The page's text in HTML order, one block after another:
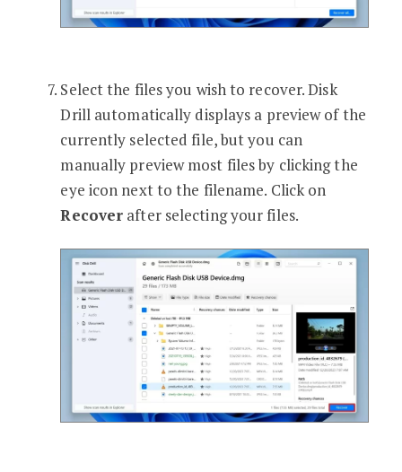
Select the files you wish to recover. Disk
Drill automatically displays a preview of the
currently selected file, but you can
manually preview most files by clicking the
eye icon next to the filename. Click on
Recover after selecting your files.